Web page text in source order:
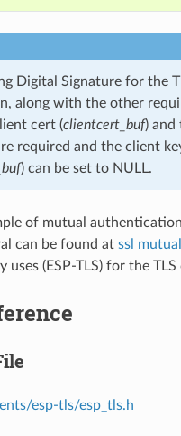
Digital Signature for the
along with the other
cert (clientcert_buf) and
required and the client
) can be set to NULL.
of mutual
can be found at ssl
uses (ESP-TLS) for the
esp-tls/esp_tls.h